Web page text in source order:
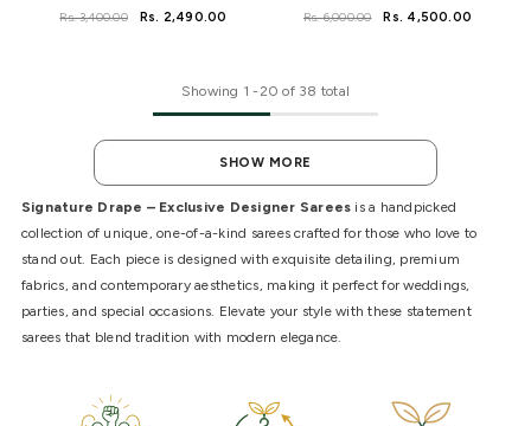
With Elegant Handwoven Charm
Rs. 3,400.00 Rs. 2,490.00
With Elegant Zari Border
Rs. 6,000.00 Rs. 4,500.00
Showing 1 -20 of 38 total
SHOW MORE
Signature Drape – Exclusive Designer Sarees is a handpicked
collection of unique, one-of-a-kind sarees crafted for those who love to
stand out. Each piece is designed with exquisite detailing, premium
fabrics, and contemporary aesthetics, making it perfect for weddings,
parties, and special occasions. Elevate your style with these statement
sarees that blend tradition with modern elegance.